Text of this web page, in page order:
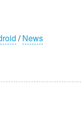
/News